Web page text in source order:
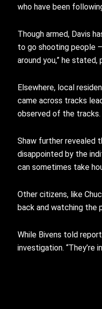
who have been
Though armed, Davis
to go shooting people
around you,” he stated,
Elsewhere, local
came across tracks
observed of the tracks.
Shaw further revealed
disappointed by the
can sometimes take
Other citizens, like
back and watching the
While Bivens told
investigation. “They’re